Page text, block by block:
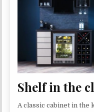
Shelf in the
A classic cabinet in the